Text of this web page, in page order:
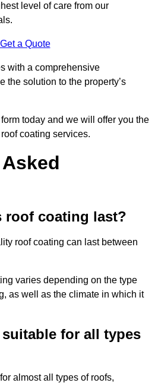
level of care from our
Get a Quote
with a comprehensive
the solution to the property’s
today and we will offer you the
coating services.
roof coating last?
roof coating can last between
varies depending on the type
as well as the climate in which it
for all types
almost all types of roofs,